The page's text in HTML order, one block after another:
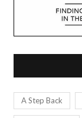
A Step Back